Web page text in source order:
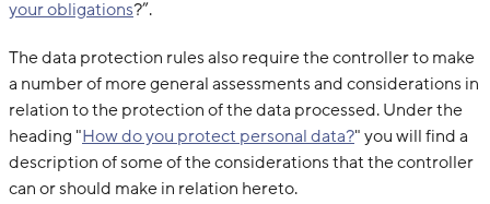
your obligations?”.
The data protection rules also require the controller to make
a number of more general assessments and considerations in
relation to the protection of the data processed. Under the
heading "How do you protect personal data?" you will find a
description of some of the considerations that the controller
can or should make in relation hereto.